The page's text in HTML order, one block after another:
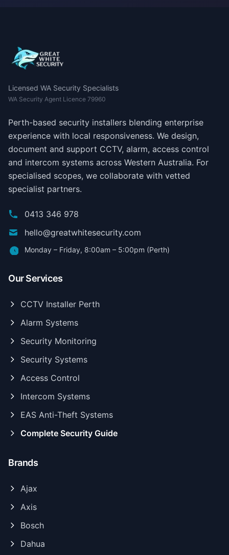
Licensed WA Security Specialists
WA Security Agent Licence 79960
Perth-based security installers blending enterprise
experience with local responsiveness. We design,
document and support CCTV, alarm, access control
and intercom systems across Western Australia. For
specialised scopes, we collaborate with vetted
specialist partners.
0413 346 978
hello@greatwhitesecurity.com
Monday – Friday, 8:00am – 5:00pm (Perth)
Our Services
CCTV Installer Perth
Alarm Systems
Security Monitoring
Security Systems
Access Control
Intercom Systems
EAS Anti-Theft Systems
Complete Security Guide
Brands
Ajax
Axis
Bosch
Dahua